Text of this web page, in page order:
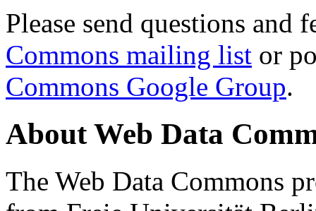
Please send questions and
Commons mailing list or
Commons Google Group.
About Web Data
The Web Data Commons